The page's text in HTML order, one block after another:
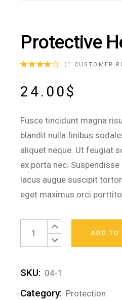
Protective
( 1 CUSTOMER
24.00$
Fusce tincidunt magna
blandit nulla finibus
aliquet neque. Ut feugiat
ex porta nec.
lacus augue suscipit
eget maximus orci
Protective Helmet quantity
ADD TO
SKU: 04-1
Category: Protection